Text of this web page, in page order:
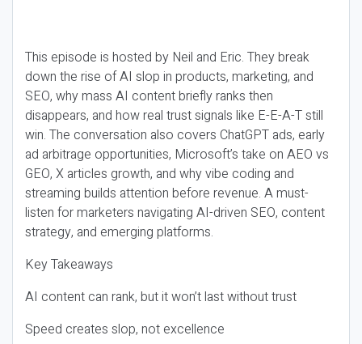
This episode is hosted by Neil and Eric. They break
down the rise of AI slop in products, marketing, and
SEO, why mass AI content briefly ranks then
disappears, and how real trust signals like E-E-A-T still
win. The conversation also covers ChatGPT ads, early
ad arbitrage opportunities, Microsoft’s take on AEO vs
GEO, X articles growth, and why vibe coding and
streaming builds attention before revenue. A must-
listen for marketers navigating AI-driven SEO, content
strategy, and emerging platforms.
Key Takeaways
AI content can rank, but it won’t last without trust
Speed creates slop, not excellence